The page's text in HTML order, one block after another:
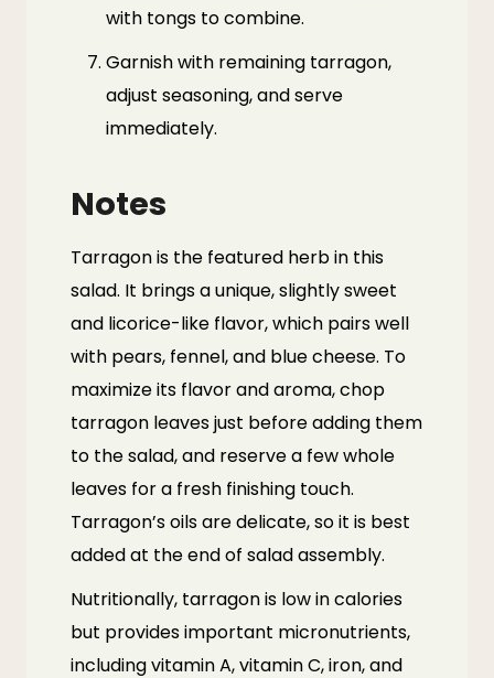
with tongs to combine.
Garnish with remaining tarragon,
adjust seasoning, and serve
immediately.
Notes
Tarragonis the featured herb in this
salad. It brings a unique, slightly sweet
and licorice-like flavor, which pairs well
with pears, fennel, and blue cheese. To
maximize its flavor and aroma, chop
tarragon leaves just before adding them
to the salad, and reserve a few whole
leaves for a fresh finishing touch.
Tarragon’s oils are delicate, so it is best
added at the end of salad assembly.
Nutritionally, tarragon is low in calories
but provides important micronutrients,
including vitamin A, vitamin C, iron, and